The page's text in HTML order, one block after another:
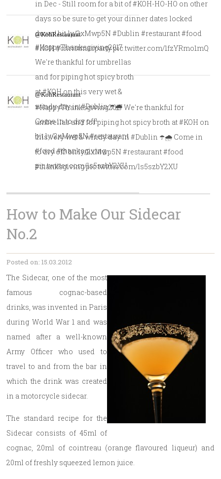
in Dec - Still room for a bit of #KOH-HO-HO on other
days so be sure to get your dinner dates locked
down! bit.ly/2xMwp5N #Dublin #restaurant #food
#KOH #christmasparty pic.twitter.com/1fzYRmo1mQ
@KohRestaurant
#HappyThanksgiving2017 We're thankful for
umbrellas and for piping hot spicy broth at #KOH on
this very wet & windy day in #Dublin ☂️🌧️ Come in
to dry off! bit.ly/2xMwp5N #restaurant #food
#thanksgiving pic.twitter.com/ls5szbY2XU
How to Make Our Sidecar
No.2
Posted on: 15.03.2012
The Sidecar, one of the most
famous cognac-based
drinks, was invented in Paris
during World War 1 and was
named after a well-known
Army Officer who used to
travel to and from the bar in
which the drink was created
in a motorcycle sidecar.
The standard recipe for the
Sidecar consists of 45ml of
cognac, 20ml of cointreau (orange flavoured liqueur) and
20ml of freshly squeezed lemon juice.
@KohRestaurant
#HappyThanksgiving2017
We're thankful for umbrellas
and for piping hot spicy broth
at #KOH on this very wet &
windy day in #Dublin ☂️🌧️
Come in to dry off!
bit.ly/2xMwp5N #restaurant
#food #thanksgiving
pic.twitter.com/ls5szbY2XU